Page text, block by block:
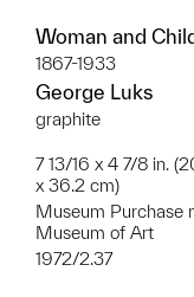
Woman and
1867-1933
George Luks
graphite
7 13/16 x 4 7/8 in.
x 36.2 cm)
Museum Purchase
Museum of Art
1972/2.37